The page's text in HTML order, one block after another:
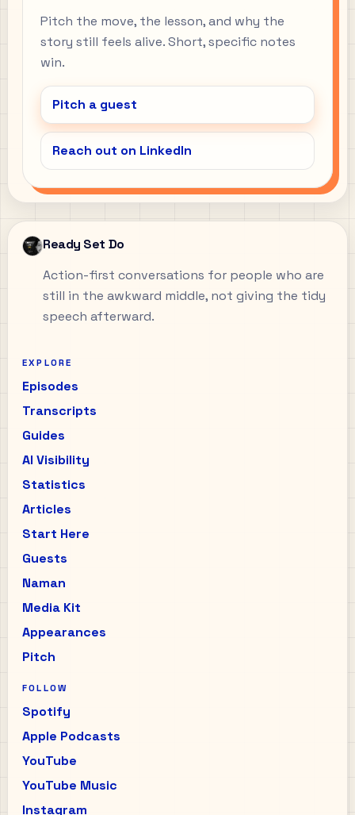
Pitch the move, the lesson, and why the
story still feels alive. Short, specific notes
win.
Pitch a guest
Reach out on LinkedIn
Ready Set Do
Action-first conversations for people who are
still in the awkward middle, not giving the tidy
speech afterward.
EXPLORE
Episodes
Transcripts
Guides
AI Visibility
Statistics
Articles
Start Here
Guests
Naman
Media Kit
Appearances
Pitch
FOLLOW
Spotify
Apple Podcasts
YouTube
YouTube Music
Instagram